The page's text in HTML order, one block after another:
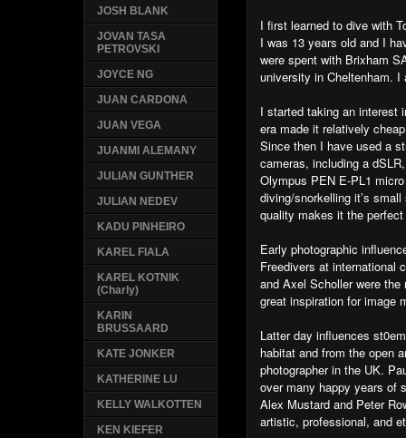
I first learned to dive with
I was 13 years old and I
were spent with Brixham
university in Cheltenham.
I started taking an interest
era made it relatively
Since then I have used a
cameras, including a
Olympus PEN E-PL1
diving/snorkelling it’s
quality makes it the
Early photographic
Freedivers at international
and Axel Scholler were
great inspiration for image
Latter day influences
habitat and from the open
photographer in the UK.
over many happy years of
Alex Mustard and Peter
artistic, professional, and
JOSH BLANK
JOVAN TASA
PETROVSKI
JOYCE NG
JUAN CARDONA
JUAN VEGA
JUANMI ALEMANY
JULIAN GUNTHER
JULIAN NEDEV
KADU PINHEIRO
KAREL FIALA
KAREL KOTNIK
(Charly)
KARIN
BRUSSAARD
KATE JONKER
KATHERINE LU
KELLY WALKOTTEN
KEN KIEFER